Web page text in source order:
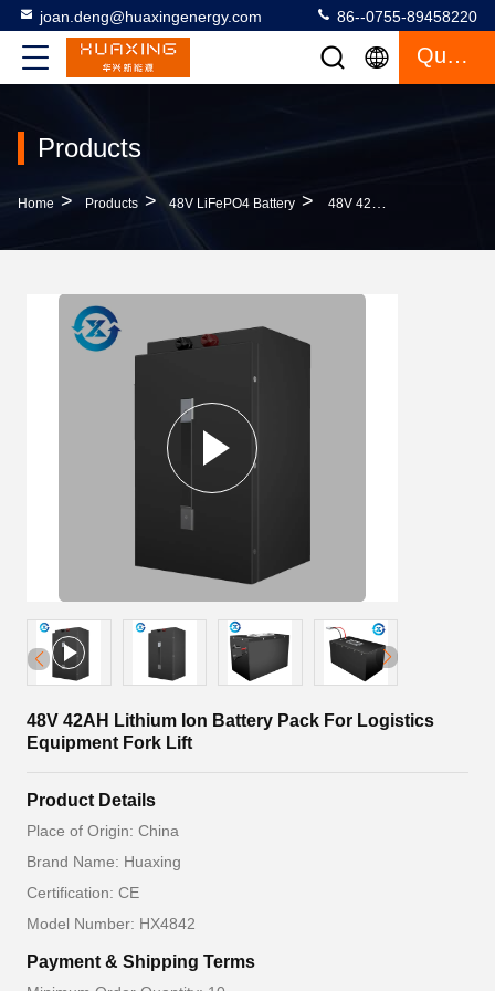
joan.deng@huaxingenergy.com 86--0755-89458220
Quote
Products
Home > Products > 48V LiFePO4 Battery > 48V 42AH Lithium Ion Battery Pack For Logistics Equipment Fork Lift
48V 42AH Lithium Ion Battery Pack For Logistics
Equipment Fork Lift
Product Details
Place of Origin: China
Brand Name: Huaxing
Certification: CE
Model Number: HX4842
Payment & Shipping Terms